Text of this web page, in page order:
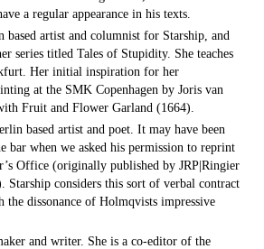
a regular appearance in his texts.
based artist and columnist for Starship, and
series titled Tales of Stupidity. She teaches
Her initial inspiration for her
at the SMK Copenhagen by Joris van
Fruit and Flower Garland (1664).
based artist and poet. It may have been
bar when we asked his permission to reprint
Office (originally published by JRP|Ringier
Starship considers this sort of verbal contract
dissonance of Holmqvists impressive
and writer. She is a co-editor of the